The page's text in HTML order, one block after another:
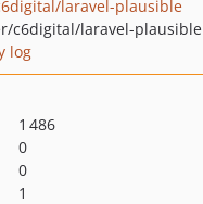
laravel-plausible
c6digital/laravel-plausible
log
1 486
0
0
1